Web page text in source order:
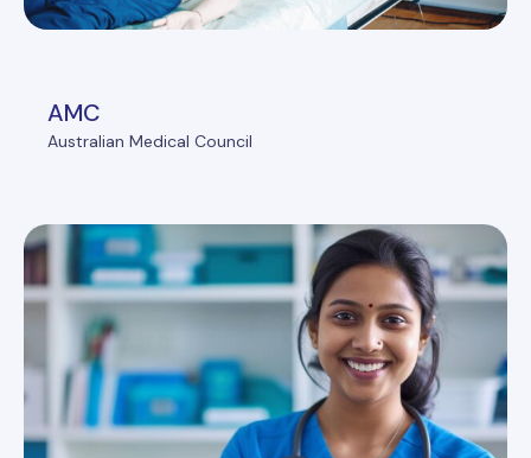
AMC
Australian Medical Council